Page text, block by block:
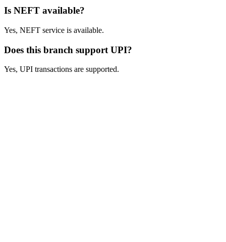
Is NEFT available?
Yes, NEFT service is available.
Does this branch support UPI?
Yes, UPI transactions are supported.